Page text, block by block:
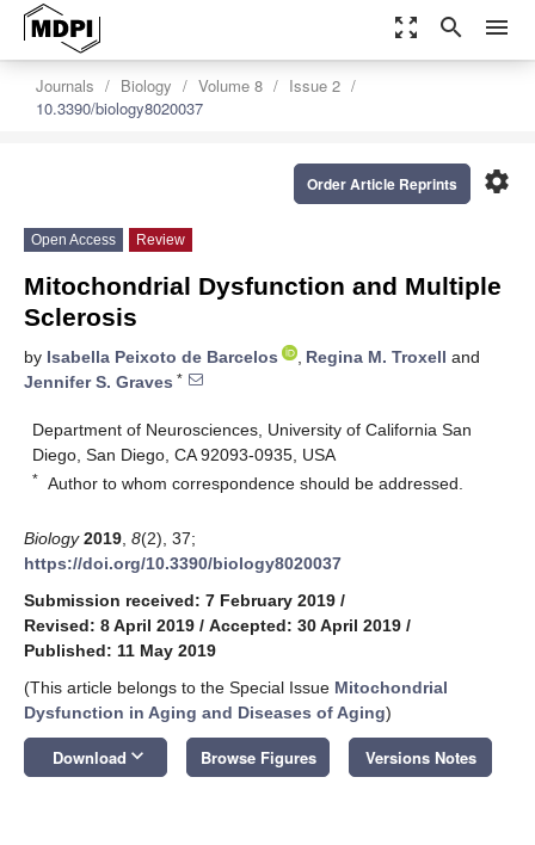
zoom_out_map search menu
Journals Biology Volume 8
Issue 2
10.3390/biology8020037
settings
Order Article Reprints
Open Access Review
Mitochondrial Dysfunction and Multiple
Sclerosis
by Isabella Peixoto de Barcelos , Regina M. Troxell and
Jennifer S. Graves *
Department of Neurosciences, University of California San
Diego, San Diego, CA 92093-0935, USA
* Author to whom correspondence should be addressed.
Biology 2019 8(2), 37;
https://doi.org/10.3390/biology8020037
Submission received: 7 February 2019 /
Revised: 8 April 2019 / Accepted: 30 April 2019 /
Published: 11 May 2019
(This article belongs to the Special Issue Mitochondrial
Dysfunction in Aging and Diseases of Aging)
Download keyboard_arrow_down Browse Figures Versions Notes